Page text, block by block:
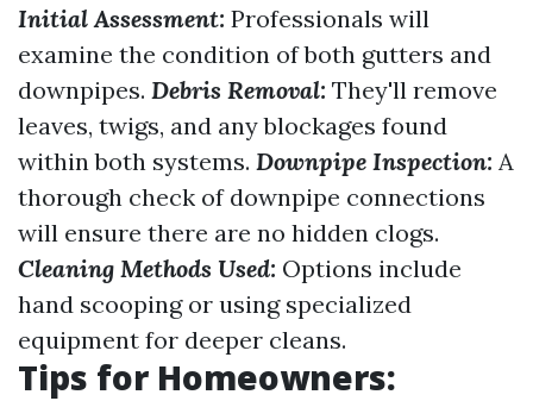
Initial Assessment: Professionals will
examine the condition of both gutters and
downpipes. Debris Removal: They'll remove
leaves, twigs, and any blockages found
within both systems. Downpipe Inspection: A
thorough check of downpipe connections
will ensure there are no hidden clogs.
Cleaning Methods Used: Options include
hand scooping or using specialized
equipment for deeper cleans.
Tips for Homeowners: